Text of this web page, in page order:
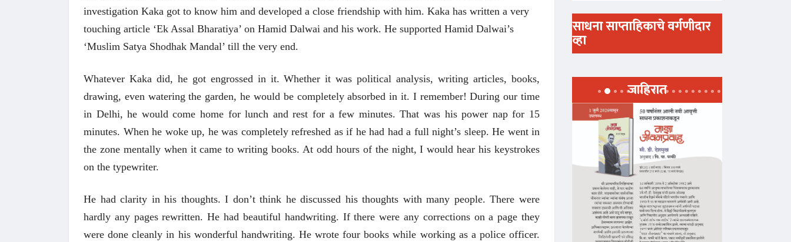
investigation Kaka got to know him and developed a close friendship with him. Kaka has written a very
touching article ‘Ek Assal Bharatiya’ on Hamid Dalwai and his work. He supported Hamid Dalwai’s
‘Muslim Satya Shodhak Mandal’ till the very end.
Whatever Kaka did, he got engrossed in it. Whether it was political analysis, writing articles, books,
drawing, even watering the garden, he would be completely absorbed in it. I remember! During our time
in Delhi, he would come home for lunch and rest for a few minutes. That was his power nap for 15
minutes. When he woke up, he was completely refreshed as if he had had a full night’s sleep. He went in
the zone mentally when it came to writing books. At odd hours of the night, I would hear his keystrokes
on the typewriter.
He had clarity in his thoughts. I don’t think he discussed his thoughts with many people. There were
hardly any pages rewritten. He had beautiful handwriting. If there were any corrections on a page they
were done cleanly in his wonderful handwriting. He wrote four books while working as a police officer.
साधना साप्ताहिकाचे वर्गणीदार
व्हा
जाहिरात
धार्मिक व सामाजिक सुधारणा हे पुस्तक खरेदी
भारतीय अर्थकारणावरील निबंध हे पुस्तक